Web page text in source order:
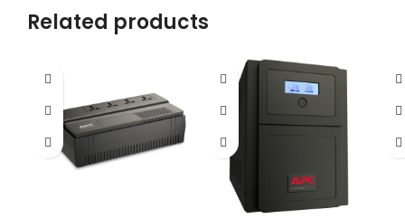
Related products